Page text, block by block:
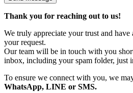
Thank you for reaching out to us!
We truly appreciate your trust and have
your request.
Our team will be in touch with you
inbox, including your spam folder, just
To ensure we connect with you, we
WhatsApp, LINE or SMS.